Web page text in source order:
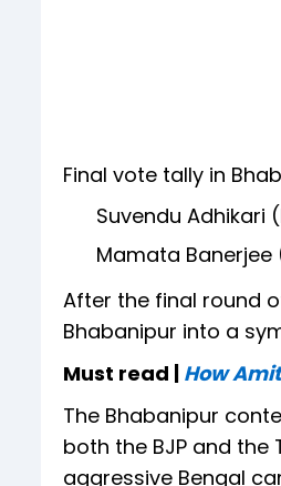
Final vote tally in
Suvendu Adhikari
Mamata Banerjee
After the final round
Bhabanipur into a
Must read | How
The Bhabanipur
both the BJP and the
aggressive Bengal